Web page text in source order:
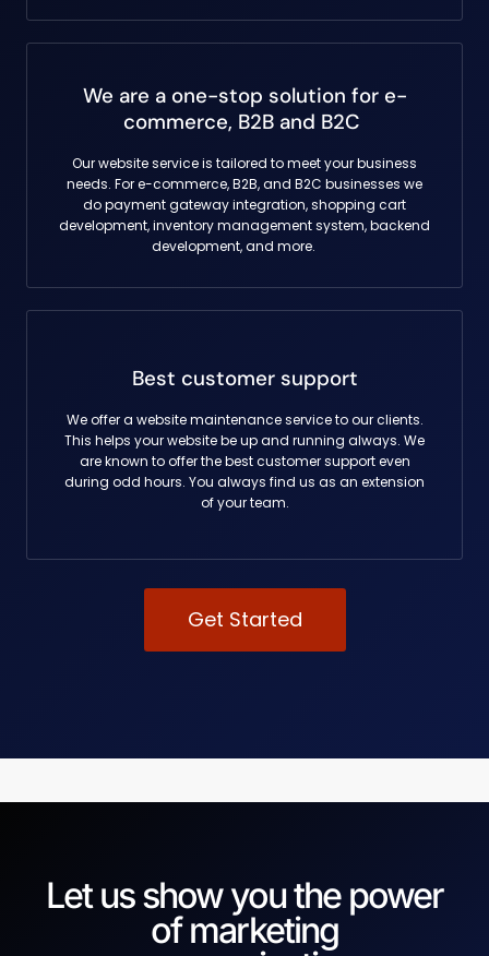
We are a one-stop solution for e-
commerce, B2B and B2C
Our website service is tailored to meet your business
needs. For e-commerce, B2B, and B2C businesses we
do payment gateway integration, shopping cart
development, inventory management system, backend
development, and more.
Best customer support
We offer a website maintenance service to our clients.
This helps your website be up and running always. We
are known to offer the best customer support even
during odd hours. You always find us as an extension
of your team.
Get Started
Let us show you the power
of marketing